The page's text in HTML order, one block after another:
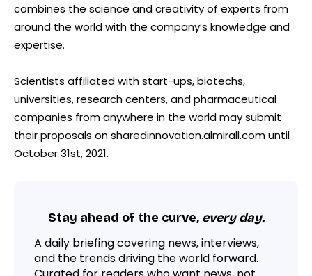
combines the science and creativity of experts from
around the world with the company’s knowledge and
expertise.
Scientists affiliated with start-ups, biotechs,
universities, research centers, and pharmaceutical
companies from anywhere in the world may submit
their proposals on sharedinnovation.almirall.com until
October 31st, 2021.
Stay ahead of the curve, every day.
A daily briefing covering news, interviews,
and the trends driving the world forward.